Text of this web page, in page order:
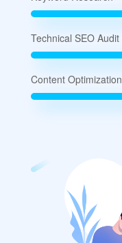
Technical SEO Audit
Content Optimization